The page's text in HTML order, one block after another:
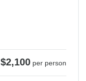
$2,100 per person